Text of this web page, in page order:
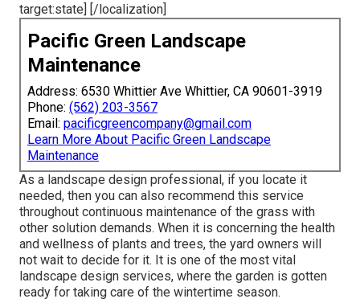
target:state] [/localization]
Pacific Green Landscape
Maintenance
Address: 6530 Whittier Ave Whittier, CA 90601-3919
Phone: (562) 203-3567
Email: pacificgreencompany@gmail.com
Learn More About Pacific Green Landscape
Maintenance
As a landscape design professional, if you locate it
needed, then you can also recommend this service
throughout continuous maintenance of the grass with
other solution demands. When it is concerning the health
and wellness of plants and trees, the yard owners will
not wait to decide for it. It is one of the most vital
landscape design services, where the garden is gotten
ready for taking care of the wintertime season.